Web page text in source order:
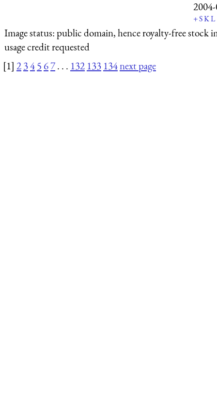
+SKL
Image status:public domain, hence royalty-free stock
usage credit requested
[1] 2345 67. . . 132 133 134next page